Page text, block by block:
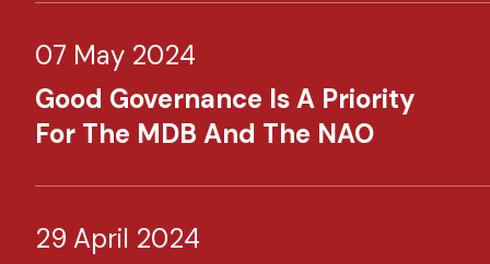
07 May 2024
Good Governance Is A Priority
For The MDB And The NAO
29 April 2024